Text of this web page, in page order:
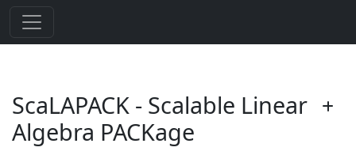
ScaLAPACK - Scalable Linear
Algebra PACKage